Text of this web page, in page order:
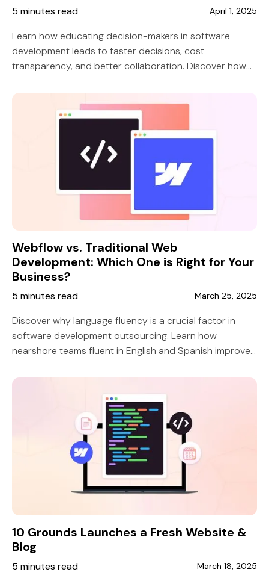
5 minutes read April 1, 2025
Learn how educating decision-makers in software
development leads to faster decisions, cost
transparency, and better collaboration. Discover how
Webflow vs. Traditional Web
Development: Which One is Right for Your
Business?
5 minutes read March 25, 2025
Discover why language fluency is a crucial factor in
software development outsourcing. Learn how
nearshore teams fluent in English and Spanish improve
10 Grounds Launches a Fresh Website &
Blog
5 minutes read March 18, 2025